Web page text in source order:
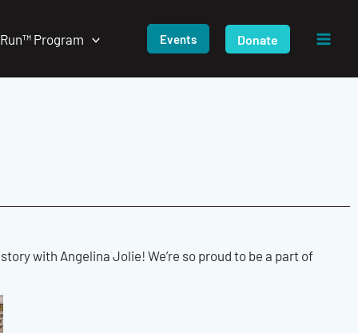
Program Events Donate
with Angelina Jolie! We’re so proud to be a part of